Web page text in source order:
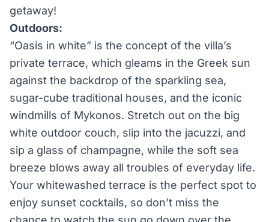
getaway!
Outdoors:
“Oasis in white” is the concept of the villa’s
private terrace, which gleams in the Greek sun
against the backdrop of the sparkling sea,
sugar-cube traditional houses, and the iconic
windmills of Mykonos. Stretch out on the big
white outdoor couch, slip into the jacuzzi, and
sip a glass of champagne, while the soft sea
breeze blows away all troubles of everyday life.
Your whitewashed terrace is the perfect spot to
enjoy sunset cocktails, so don’t miss the